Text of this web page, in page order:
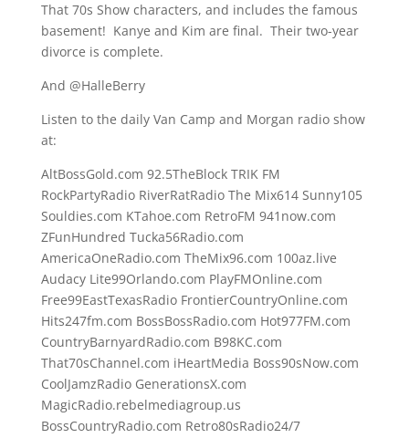
That 70s Show characters, and includes the famous
basement! Kanye and Kim are final. Their two-year
divorce is complete.
And @HalleBerry
Listen to the daily Van Camp and Morgan radio show
at:
AltBossGold.com 92.5TheBlock TRIK FM
RockPartyRadio RiverRatRadio The Mix614 Sunny105
Souldies.com KTahoe.com RetroFM 941now.com
ZFunHundred Tucka56Radio.com
AmericaOneRadio.com TheMix96.com 100az.live
Audacy Lite99Orlando.com PlayFMOnline.com
Free99EastTexasRadio FrontierCountryOnline.com
Hits247fm.com BossBossRadio.com Hot977FM.com
CountryBarnyardRadio.com B98KC.com
That70sChannel.com iHeartMedia Boss90sNow.com
CoolJamzRadio GenerationsX.com
MagicRadio.rebelmediagroup.us
BossCountryRadio.com Retro80sRadio24/7